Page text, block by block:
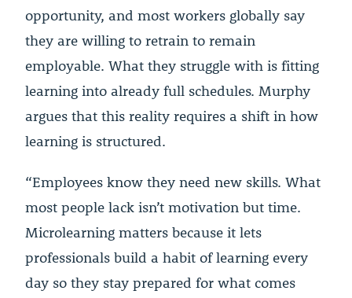
opportunity, and most workers globally say
they are willing to retrain to remain
employable. What they struggle with is fitting
learning into already full schedules. Murphy
argues that this reality requires a shift in how
learning is structured.
“Employees know they need new skills. What
most people lack isn’t motivation but time.
Microlearning matters because it lets
professionals build a habit of learning every
day so they stay prepared for what comes